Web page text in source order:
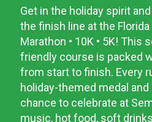
Get in the holiday spirit
the finish line at the
Marathon • 10K • 5K! This
friendly course is packed
from start to finish. Every
holiday-themed medal
chance to celebrate at
music, hot food, soft